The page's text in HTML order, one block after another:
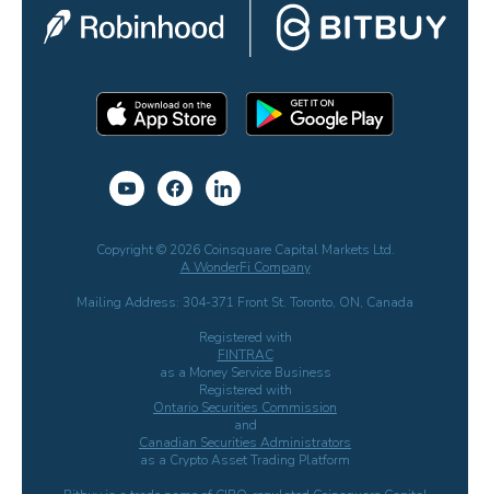
Copyright © 2026 Coinsquare Capital Markets Ltd.
A WonderFi Company
Mailing Address: 304-371 Front St. Toronto, ON, Canada
Registered with
FINTRAC
as a Money Service Business
Registered with
Ontario Securities Commission
and
Canadian Securities Administrators
as a Crypto Asset Trading Platform